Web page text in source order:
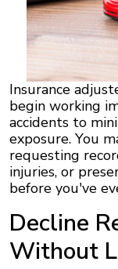
Insurance
begin working
accidents to
exposure. You
requesting
injuries, or
before you've
Decline
Without